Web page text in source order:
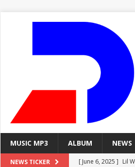
MUSIC MP3 ALBUM NEWS
NEWS TICKER [ June 6, 2025 ] Lil